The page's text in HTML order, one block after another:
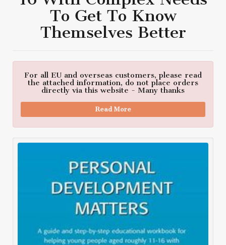
To Get To Know
Themselves Better
For all EU and overseas customers, please read
the attached information, do not place orders
directly via this website - Many thanks
Read More